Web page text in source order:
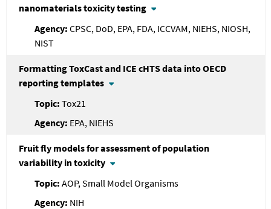
nanomaterials toxicity testing
CPSC, DoD, EPA, FDA, ICCVAM, NIEHS, NIOSH,
NIST
Formatting ToxCast and ICE cHTS data into OECD
reporting templates
Tox21
EPA, NIEHS
Fruit fly models for assessment of population
variability in toxicity
AOP, Small Model Organisms
NIH